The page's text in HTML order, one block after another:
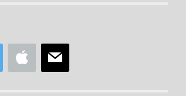
apple mail